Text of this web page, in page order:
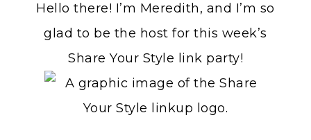
Hello there! I’m Meredith, and I’m so
glad to be the host for this week’s
Share Your Style link party!